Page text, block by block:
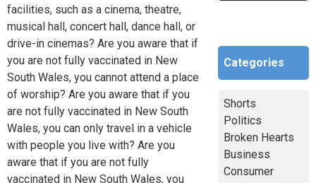
facilities, such as a cinema, theatre,
musical hall, concert hall, dance hall, or
drive-in cinemas? Are you aware that if
you are not fully vaccinated in New
South Wales, you cannot attend a place
of worship? Are you aware that if you
are not fully vaccinated in New South
Wales, you can only travel in a vehicle
with people you live with? Are you
aware that if you are not fully
vaccinated in New South Wales, you
Categories
Shorts
Politics
Broken Hearts
Business
Consumer